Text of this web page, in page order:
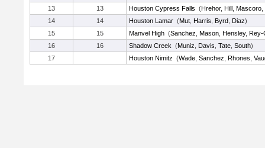
13
13 Houston Cypress Falls (Hrehor, Hill Mascoro
14
14 Houston Lamar (Mut Harris Byrd Diaz)
15
15 Manvel High (Sanchez Mason Hensley, Rey-
16
16 Shadow Creek (Muniz Davis Tate South)
17
Houston Nimitz (Wade Sanchez Rhones